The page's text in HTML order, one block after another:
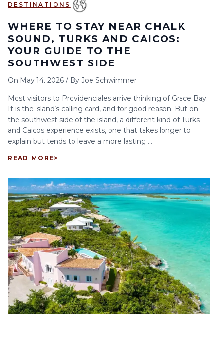
DESTINATIONS
WHERE TO STAY NEAR CHALK
SOUND, TURKS AND CAICOS:
YOUR GUIDE TO THE
SOUTHWEST SIDE
On May 14, 2026 / By Joe Schwimmer
Most visitors to Providenciales arrive thinking of Grace Bay.
It is the island’s calling card, and for good reason. But on
the southwest side of the island, a different kind of Turks
and Caicos experience exists, one that takes longer to
explain but tends to leave a more lasting ...
READ MORE >